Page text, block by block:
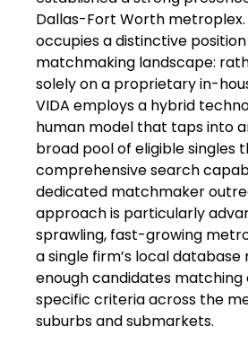
Dallas-Fort Worth
occupies a distinctive
matchmaking landscape:
solely on a proprietary in-
VIDA employs a hybrid
human model that taps into
broad pool of eligible singles
comprehensive search
dedicated matchmaker
approach is particularly
sprawling, fast-growing
a single firm’s local
enough candidates matching
specific criteria across the
suburbs and submarkets.